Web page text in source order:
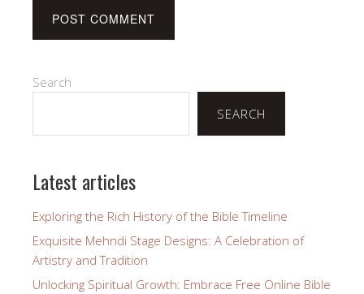
Search
SEARCH
Latest articles
Exploring the Rich History of the Bible Timeline
Exquisite Mehndi Stage Designs: A Celebration of
Artistry and Tradition
Unlocking Spiritual Growth: Embrace Free Online Bible